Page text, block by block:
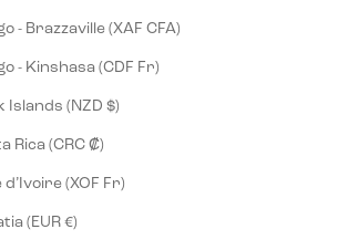
Congo - Brazzaville (XAF CFA)
Congo - Kinshasa (CDF Fr)
Cook Islands (NZD $)
Costa Rica (CRC ₡)
Côte d’Ivoire (XOF Fr)
Croatia (EUR €)